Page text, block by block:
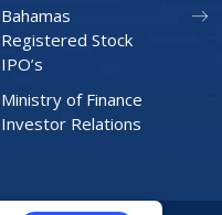
Bahamas
Registered Stock
IPO’s
Ministry of Finance
Investor Relations